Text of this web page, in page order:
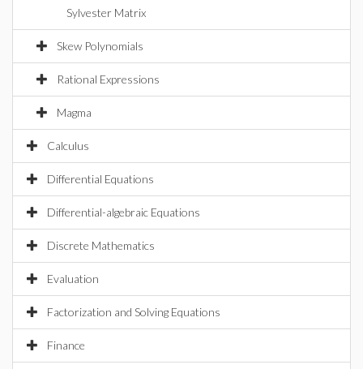
Sylvester Matrix
Skew Polynomials
Rational Expressions
Magma
Calculus
Differential Equations
Differential-algebraic Equations
Discrete Mathematics
Evaluation
Factorization and Solving Equations
Finance